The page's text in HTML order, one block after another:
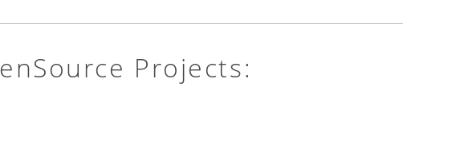
Projects: